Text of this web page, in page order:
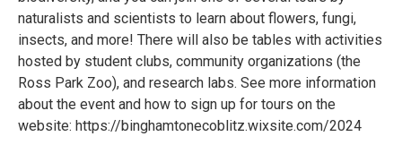
naturalists and scientists to learn about flowers, fungi,
insects, and more! There will also be tables with activities
hosted by student clubs, community organizations (the
Ross Park Zoo), and research labs. See more information
about the event and how to sign up for tours on the
website: https://binghamtonecoblitz.wixsite.com/2024